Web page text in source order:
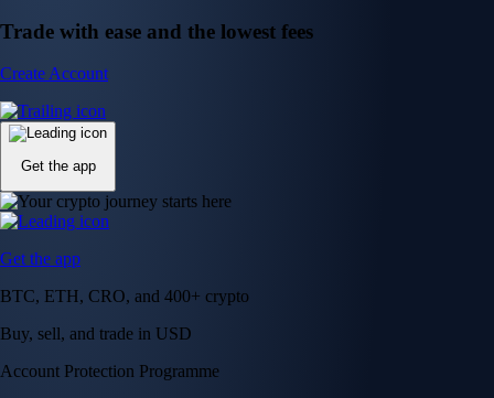
Trade with ease and the lowest fees
Create Account
Get the app
Get the app
BTC, ETH, CRO, and 400+ crypto
Buy, sell, and trade in USD
Account Protection Programme